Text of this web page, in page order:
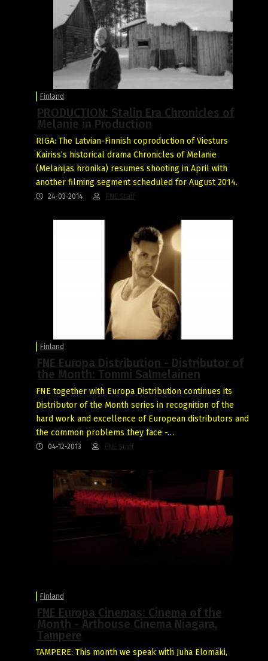
Finland
PRODUCTION: Stalin Era Chronicles of
Melanie in Production
RIGA: The Latvian-Finnish coproduction of Viesturs
Kairiss’s historical drama Chronicles of Melanie
(Melanijas hronika) resumes shooting in April with
another filming segment scheduled for August 2014.
24-03-2014 FNE Staff
Finland
FNE Europa Distribution - Distributor of
the Month: Tommi Salmelainen
FNE together with Europa Distribution continues its
Distributor of the Month series in recognition of the
hard work and excellence of European distributors and
the common problems they face -…
04-12-2013 FNE Staff
Finland
FNE Europa Cinemas: Cinema of the
Month - Arthouse Cinema Niagara,
Tampere
TAMPERE: This month we speak with Juha Elomäki,